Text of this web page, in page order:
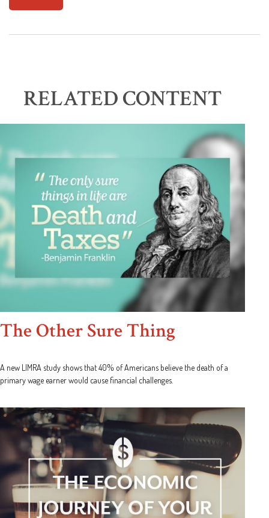
RELATED CONTENT
The Other Sure Thing
A new LIMRA study shows that 40% of Americans believe the death of a
primary wage earner would cause financial challenges.